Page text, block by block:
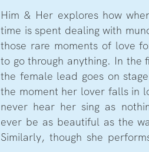
Him & Her explores how
time is spent dealing with
those rare moments of love
to go through anything. In the
the female lead goes on
the moment her lover falls in
never hear her sing as
ever be as beautiful as the
Similarly, though she